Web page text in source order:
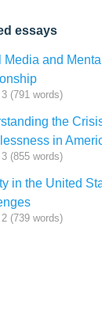
essays
Media and
(791 words)
the
in
(855 words)
in the United
(739 words)